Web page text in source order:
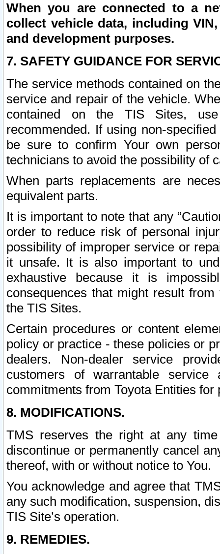
When you are connected to a
collect vehicle data, including
and development purposes.
7. SAFETY GUIDANCE FOR
The service methods contained on
service and repair of the vehicle.
contained on the TIS Sites,
recommended. If using non-
be sure to confirm Your own
technicians to avoid the possibility of
When parts replacements are
equivalent parts.
It is important to note that any
order to reduce risk of personal
possibility of improper service or
it unsafe. It is also important to
exhaustive because it is
consequences that might result
the TIS Sites.
Certain procedures or content
policy or practice - these policies or
dealers. Non-dealer service
customers of warrantable
commitments from Toyota Entities
8. MODIFICATIONS.
TMS reserves the right at any
discontinue or permanently cancel
thereof, with or without notice to You.
You acknowledge and agree that
any such modification, suspension,
TIS Site’s operation.
9. REMEDIES.